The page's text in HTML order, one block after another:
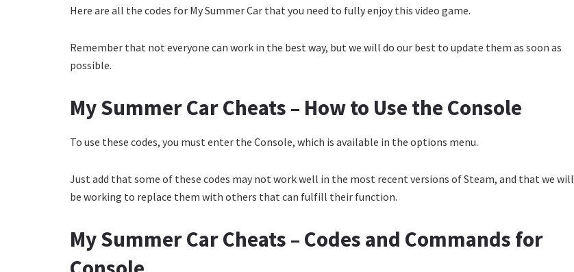
Here are all the codes for My Summer Car that you need to fully enjoy this video game.
Remember that not everyone can work in the best way, but we will do our best to update them as soon as
possible.
My Summer Car Cheats – How to Use the Console
To use these codes, you must enter the Console, which is available in the options menu.
Just add that some of these codes may not work well in the most recent versions of Steam, and that we will
be working to replace them with others that can fulfill their function.
My Summer Car Cheats – Codes and Commands for